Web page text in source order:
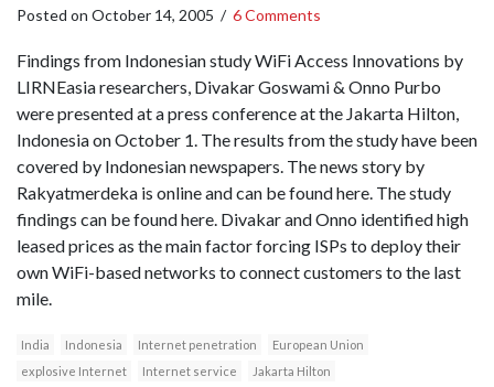
Posted on October 14, 2005 / 6 Comments
Findings from Indonesian study WiFi Access Innovations by
LIRNEasia researchers, Divakar Goswami & Onno Purbo
were presented at a press conference at the Jakarta Hilton,
Indonesia on October 1. The results from the study have been
covered by Indonesian newspapers. The news story by
Rakyatmerdeka is online and can be found here. The study
findings can be found here. Divakar and Onno identified high
leased prices as the main factor forcing ISPs to deploy their
own WiFi-based networks to connect customers to the last
mile.
India Indonesia Internet penetration
European Union
explosive Internet
Internet service
Jakarta Hilton